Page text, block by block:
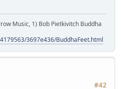
Music, 1) Bob Pietkivitch Buddha
3697e436/BuddhaFeet.html
#42